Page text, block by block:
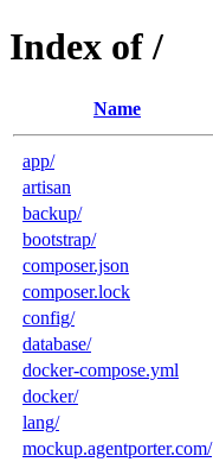
Index of /
Name
app/
artisan
backup/
bootstrap/
composer.json
composer.lock
config/
database/
docker-compose.yml
docker/
lang/
mockup.agentporter.com/